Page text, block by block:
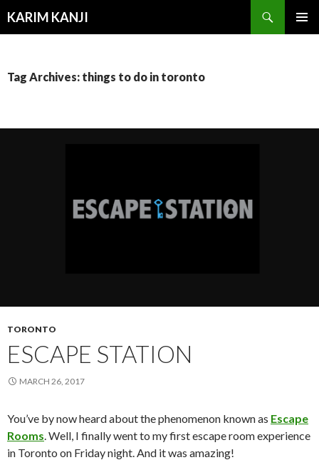
KARIM KANJI
Tag Archives: things to do in toronto
TORONTO
ESCAPE STATION
MARCH 26, 2017
You’ve by now heard about the phenomenon known as Escape
Rooms. Well, I finally went to my first escape room experience
in Toronto on Friday night. And it was amazing!